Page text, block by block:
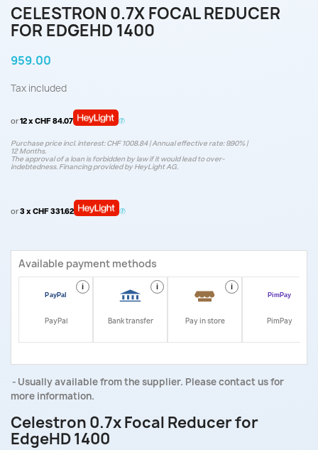
CELESTRON 0.7X FOCAL REDUCER
FOR EDGEHD 1400
959.00
Tax included
or12 x CHF 84.07
Purchase price incl. interest: CHF 1008.84 | Annual effective rate: 9.90% |
12 Months.
The approval of a loan is forbidden by law if it would lead to over-
indebtedness. Financing provided by HeyLight AG.
or3 x CHF 331.62
Available payment methods
i
PayPal
i
Bank transfer
i
Pay in store PimPay
Usually available from the supplier. Please contact us for
more information.
Celestron 0.7x Focal Reducer for
EdgeHD 1400